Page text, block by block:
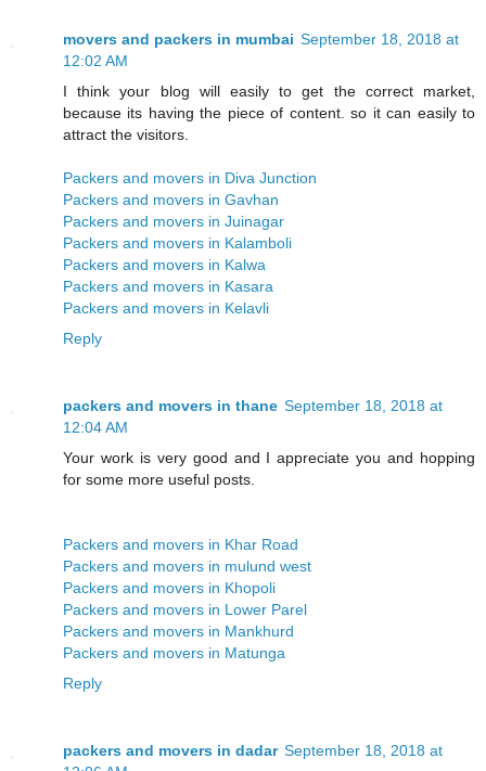
movers and packers in mumbai September 18, 2018 at
12:02 AM
I think your blog will easily to get the correct market,
because its having the piece of content. so it can easily to
attract the visitors.
Packers and movers in Diva Junction
Packers and movers in Gavhan
Packers and movers in Juinagar
Packers and movers in Kalamboli
Packers and movers in Kalwa
Packers and movers in Kasara
Packers and movers in Kelavli
Reply
packers and movers in thane September 18, 2018 at
12:04 AM
Your work is very good and I appreciate you and hopping
for some more useful posts.
Packers and movers in Khar Road
Packers and movers in mulund west
Packers and movers in Khopoli
Packers and movers in Lower Parel
Packers and movers in Mankhurd
Packers and movers in Matunga
Reply
packers and movers in dadar September 18, 2018 at